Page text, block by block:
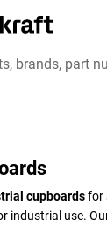
a quote or a
cupboardsfor
industrial use.